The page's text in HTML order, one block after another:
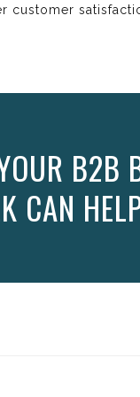
customer
B2B
CAN